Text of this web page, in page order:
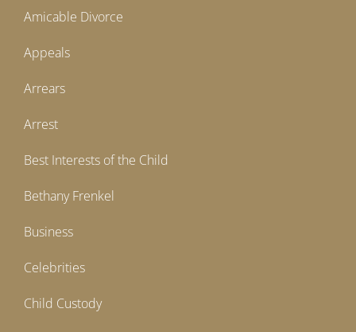
Amicable Divorce
Appeals
Arrears
Arrest
Best Interests of the Child
Bethany Frenkel
Business
Celebrities
Child Custody